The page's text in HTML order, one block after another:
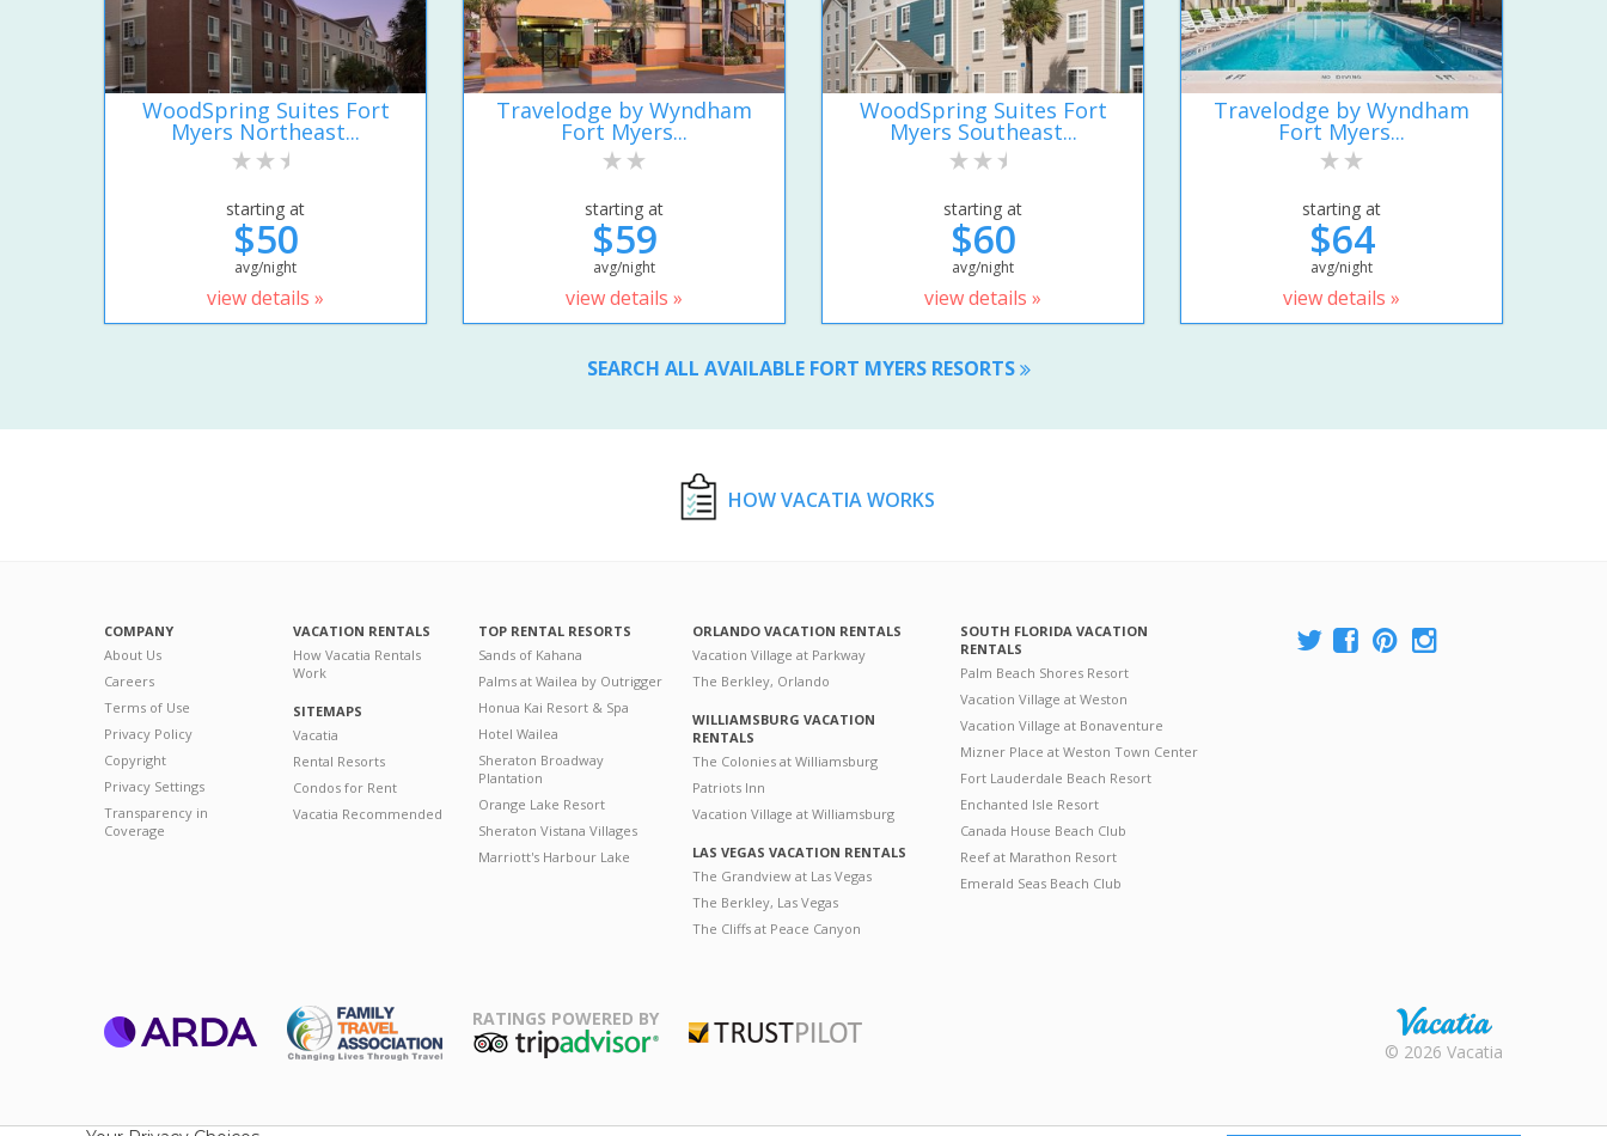
WoodSpring Suites Fort
Myers Northeast...
starting at
$50
avg/night
view details »
Travelodge by Wyndham
Fort Myers...
starting at
$59
avg/night
view details »
WoodSpring Suites Fort
Myers Southeast...
starting at
$60
avg/night
view details »
Travelodge by Wyndham
Fort Myers...
starting at
$64
avg/night
view details »
SEARCH ALL AVAILABLE FORT MYERS RESORTS
HOW VACATIA WORKS
COMPANY
About Us
Careers
Terms of Use
Privacy Policy
Copyright
Privacy Settings
Transparency in
Coverage
VACATION RENTALS
How Vacatia Rentals
Work
SITEMAPS
Vacatia
Rental Resorts
Condos for Rent
Vacatia Recommended
TOP RENTAL RESORTS
Sands of Kahana
Palms at Wailea by Outrigger
Honua Kai Resort & Spa
Hotel Wailea
Sheraton Broadway
Plantation
Orange Lake Resort
Sheraton Vistana Villages
Marriott's Harbour Lake
ORLANDO VACATION RENTALS
Vacation Village at Parkway
The Berkley, Orlando
WILLIAMSBURG VACATION
RENTALS
The Colonies at Williamsburg
Patriots Inn
Vacation Village at Williamsburg
LAS VEGAS VACATION RENTALS
The Grandview at Las Vegas
The Berkley, Las Vegas
The Cliffs at Peace Canyon
SOUTH FLORIDA VACATION
RENTALS
Palm Beach Shores Resort
Vacation Village at Weston
Vacation Village at Bonaventure
Mizner Place at Weston Town Center
Fort Lauderdale Beach Resort
Enchanted Isle Resort
Canada House Beach Club
Reef at Marathon Resort
Emerald Seas Beach Club
RATINGS POWERED BY
Rental |
© 2026 Vacatia